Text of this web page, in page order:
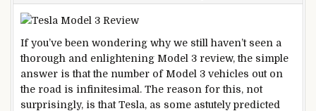
If you’ve been wondering why we still haven’t seen a
thorough and enlightening Model 3 review, the simple
answer is that the number of Model 3 vehicles out on
the road is infinitesimal. The reason for this, not
surprisingly, is that Tesla, as some astutely predicted